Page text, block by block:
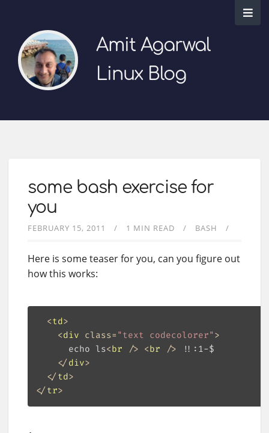
Amit Agarwal
Linux Blog
some bash exercise for
you
FEBRUARY 15, 2011 1 MIN READ BASH
Here is some teaser for you, can you figure out
how this works:
<td>
<div class= "text codecolorer">
      echo ls
<br /> <br /> !!:1-$
</ div>
</ td>
</ tr>